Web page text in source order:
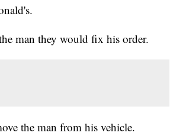
man they would fix his order.
the man from his vehicle.